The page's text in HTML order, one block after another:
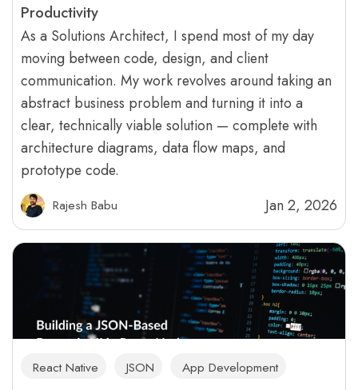
Productivity
As a Solutions Architect, I spend most of my day
moving between code, design, and client
communication. My work revolves around taking an
abstract business problem and turning it into a
clear, technically viable solution — complete with
architecture diagrams, data flow maps, and
prototype code.
Rajesh Babu Jan 2, 2026
React Native JSON App Development